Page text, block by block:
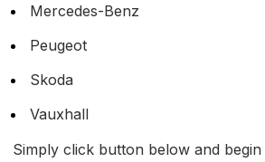
Mercedes-Benz
Peugeot
Skoda
Vauxhall
Simply click button below and